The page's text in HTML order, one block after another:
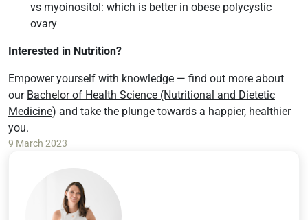
vs myoinositol: which is better in obese polycystic
ovary
Interested in Nutrition?
Empower yourself with knowledge — find out more about
our Bachelor of Health Science (Nutritional and Dietetic
Medicine) and take the plunge towards a happier, healthier
you.
9 March 2023